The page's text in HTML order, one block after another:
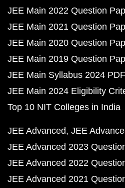
JEE Main 2022 Question
JEE Main 2021 Question
JEE Main 2020 Question
JEE Main 2019 Question
JEE Main Syllabus 2024 PDF
JEE Main 2024 Eligibility
Top 10 NIT Colleges in India
JEE Advanced JEE
JEE Advanced 2023
JEE Advanced 2022
JEE Advanced 2021